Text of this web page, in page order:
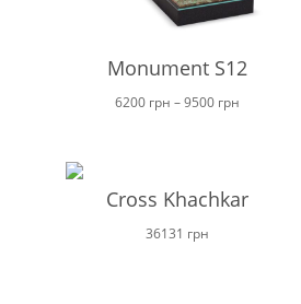
Monument S12
6200 грн –9500 грнPrice
Cross Khachkar
36131 грн